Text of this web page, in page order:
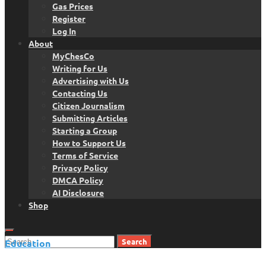
Gas Prices
Register
Log In
About
MyChesCo
Writing for Us
Advertising with Us
Contacting Us
Citizen Journalism
Submitting Articles
Starting a Group
How to Support Us
Terms of Service
Privacy Policy
DMCA Policy
AI Disclosure
Shop
Search
Education